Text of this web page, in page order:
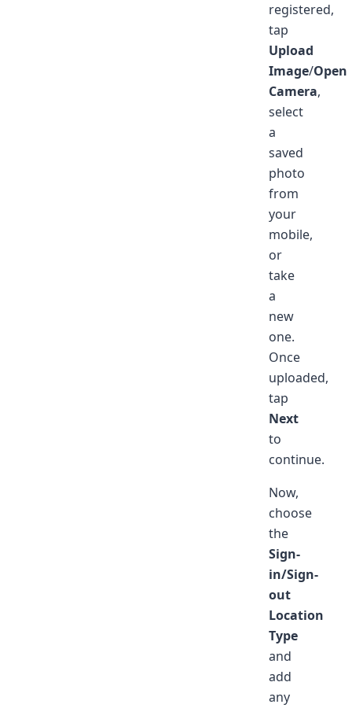
registered,
tap
Upload
Image/Open
Camera,
select
a
saved
photo
from
your
mobile,
or
take
a
new
one.
Once
uploaded,
tap
Next
to
continue.
Now,
choose
the
Sign-
in/Sign-
out
Location
Type
and
add
any